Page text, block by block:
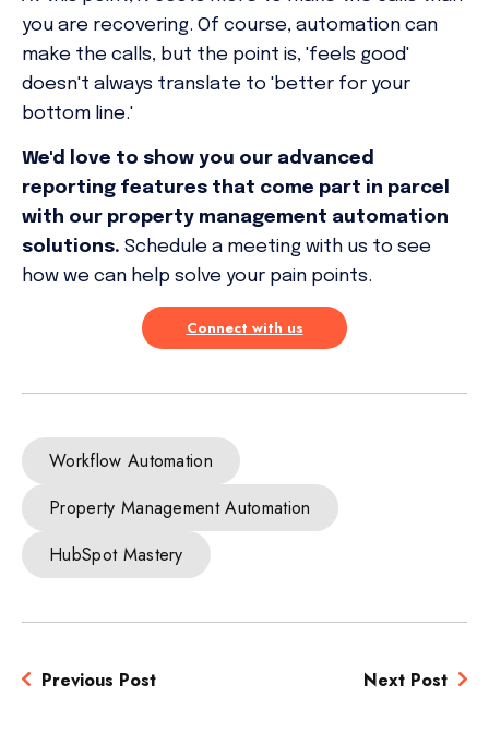
you are recovering. Of course, automation can
make the calls, but the point is, 'feels good'
doesn't always translate to 'better for your
bottom line.'
We'd love to show you our advanced
reporting features that come part in parcel
with our property management automation
solutions. Schedule a meeting with us to see
how we can help solve your pain points.
Connect with us
Workflow Automation
Property Management Automation
HubSpot Mastery
Previous Post Next Post